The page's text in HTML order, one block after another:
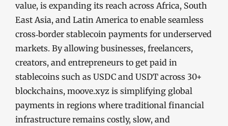
value, is expanding its reach across Africa, South
East Asia, and Latin America to enable seamless
cross‑border stablecoin payments for underserved
markets. By allowing businesses, freelancers,
creators, and entrepreneurs to get paid in
stablecoins such as USDC and USDT across 30+
blockchains, moove.xyz is simplifying global
payments in regions where traditional financial
infrastructure remains costly, slow, and